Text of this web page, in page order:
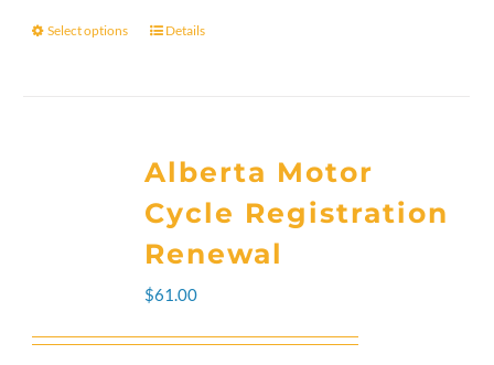
Select options
This
multiple
variants.
Details
Alberta Motor
Cycle Registration
Renewal
$61.00